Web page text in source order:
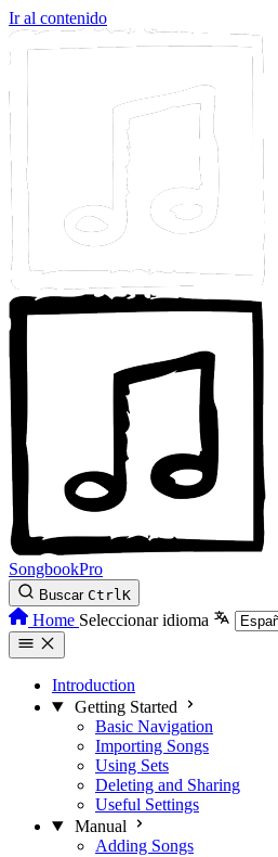
Ir al contenido
SongbookPro
Buscar CtrlK
Home Seleccionar idioma
Introduction
Getting Started
Basic Navigation
Importing Songs
Using Sets
Deleting and Sharing
Useful Settings
Manual
Adding Songs